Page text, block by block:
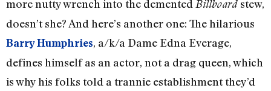
more nutty wrench into the demented Billboard stew,
doesn’t she? And here’s another one: The hilarious
Barry Humphries, a/k/a Dame Edna Everage,
defines himself as an actor, not a drag queen, which
is why his folks told a trannie establishment they’d